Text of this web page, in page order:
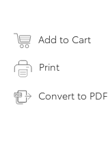
Add to Cart
Print
Convert to PDF